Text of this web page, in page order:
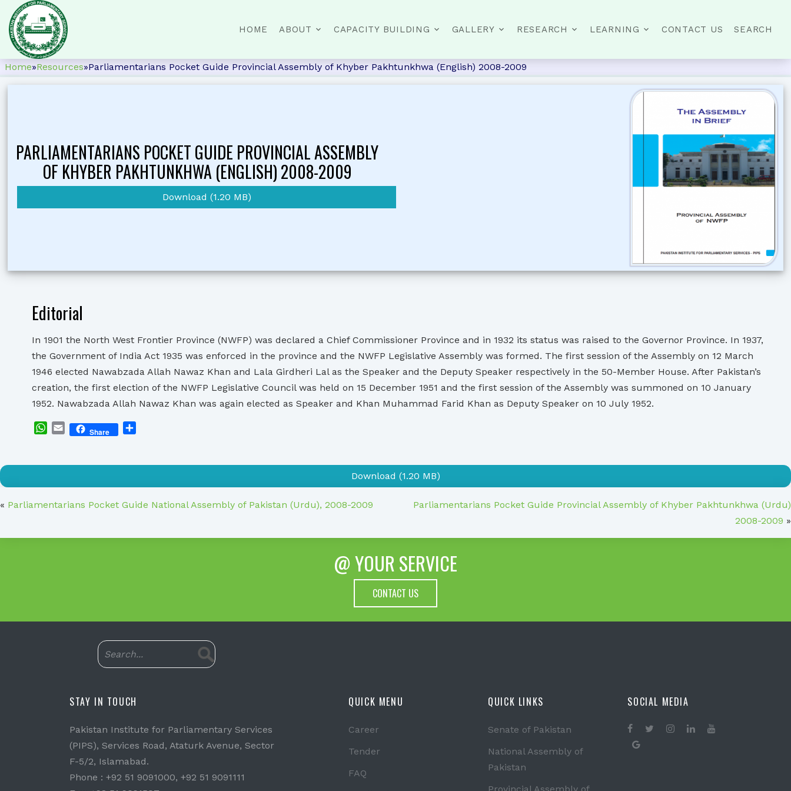
HOME ABOUT CAPACITY BUILDING GALLERY RESEARCH LEARNING CONTACT US SEARCH
Home»Resources»Parliamentarians Pocket Guide Provincial Assembly of Khyber Pakhtunkhwa (English) 2008-2009
PARLIAMENTARIANS POCKET GUIDE PROVINCIAL ASSEMBLY
OF KHYBER PAKHTUNKHWA (ENGLISH) 2008-2009
Download (1.20 MB)
Editorial
In 1901 the North West Frontier Province (NWFP) was declared a Chief Commissioner Province and in 1932 its status was raised to the Governor Province. In 1937,
the Government of India Act 1935 was enforced in the province and the NWFP Legislative Assembly was formed. The first session of the Assembly on 12 March
1946 elected Nawabzada Allah Nawaz Khan and Lala Girdheri Lal as the Speaker and the Deputy Speaker respectively in the 50-Member House. After Pakistan’s
creation, the first election of the NWFP Legislative Council was held on 15 December 1951 and the first session of the Assembly was summoned on 10 January
1952. Nawabzada Allah Nawaz Khan was again elected as Speaker and Khan Muhammad Farid Khan as Deputy Speaker on 10 July 1952.
WhatsApp
EmailShare
Download (1.20 MB)
« Parliamentarians Pocket Guide National Assembly of Pakistan (Urdu), 2008-2009
Parliamentarians Pocket Guide Provincial Assembly of Khyber Pakhtunkhwa (Urdu)
2008-2009 »
@ YOUR SERVICE
CONTACT US
STAY IN TOUCH
Pakistan Institute for Parliamentary Services
(PIPS), Services Road, Ataturk Avenue, Sector
F-5/2, Islamabad.
Phone : +92 51 9091000, +92 51 9091111
QUICK MENU
Career
Tender
FAQ
QUICK LINKS
Senate of Pakistan
National Assembly of
Pakistan
SOCIAL MEDIA